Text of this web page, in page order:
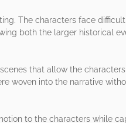
The characters face
both the larger historical
that allow the
woven into the narrative
to the characters while